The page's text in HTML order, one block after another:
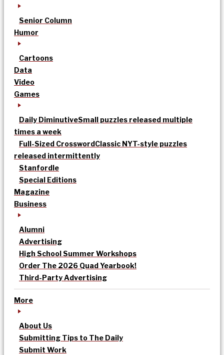
Senior Column
Humor
Cartoons
Data
Video
Games
Daily DiminutiveSmall puzzles released multiple
times a week
Full-Sized CrosswordClassic NYT-style puzzles
released intermittently
Stanfordle
Special Editions
Magazine
Business
Alumni
Advertising
High School Summer Workshops
Order The 2026 Quad Yearbook!
Third-Party Advertising
More
About Us
Submitting Tips to The Daily
Submit Work